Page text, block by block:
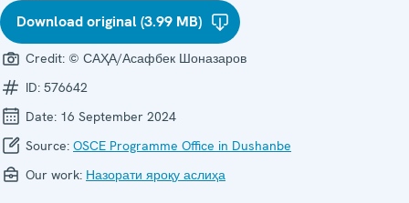
Download original (3.99 MB)
Credit: © САҲА/Асафбек Шоназаров
ID: 576642
Date: 16 September 2024
Source: OSCE Programme Office in Dushanbe
Our work: Назорати яроқу аслиҳа